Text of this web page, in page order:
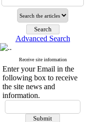
Advanced Search
Receive site information
Enter your Email in the
following box to receive
the site news and
information.